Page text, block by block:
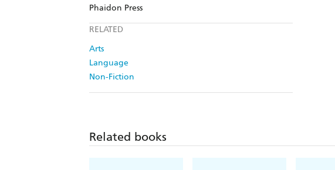
Phaidon Press
RELATED
Arts
Language
Non-Fiction
Related books